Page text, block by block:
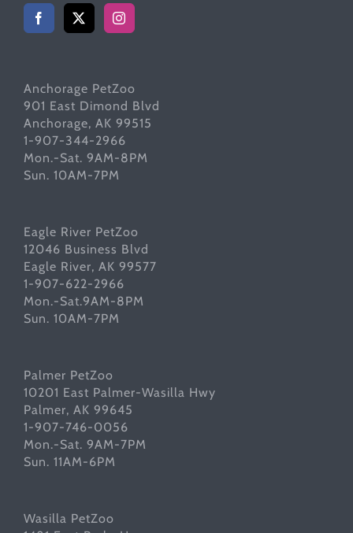
Anchorage PetZoo
901 East Dimond Blvd
Anchorage, AK 99515
1-907-344-2966
Mon.-Sat. 9AM-8PM
Sun. 10AM-7PM
Eagle River PetZoo
12046 Business Blvd
Eagle River, AK 99577
1-907-622-2966
Mon.-Sat.9AM-8PM
Sun. 10AM-7PM
Palmer PetZoo
10201 East Palmer-Wasilla Hwy
Palmer, AK 99645
1-907-746-0056
Mon.-Sat. 9AM-7PM
Sun. 11AM-6PM
Wasilla PetZoo